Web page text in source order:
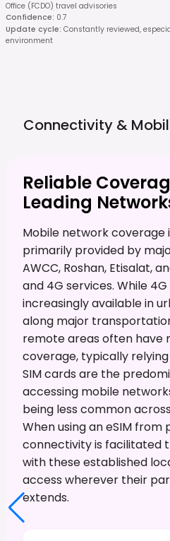
Office (FCDO) travel advisories
Confidence: 0.7
Update cycle: Constantly reviewed,
environment
Connectivity &
Reliable
Leading
Mobile network coverage
primarily provided by
AWCC, Roshan, Etisalat,
and 4G services. While
increasingly available in
along major
remote areas often have
coverage, typically relying
SIM cards are the
accessing mobile
being less common
When using an eSIM from
connectivity is facilitated
with these established
access wherever their
extends.